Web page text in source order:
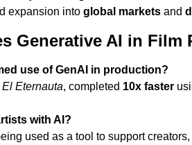
expansion into global markets and
Generative AI in Film
use of GenAI in production?
El Eternauta, completed 10x faster
with AI?
used as a tool to support